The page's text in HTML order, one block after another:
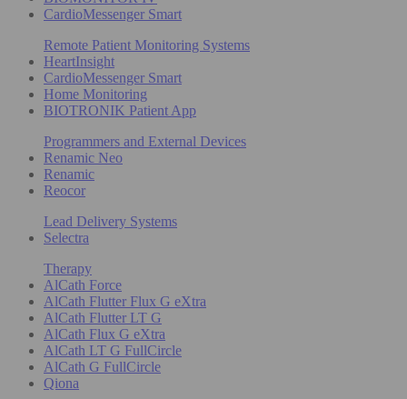
CardioMessenger Smart
Remote Patient Monitoring Systems
HeartInsight
CardioMessenger Smart
Home Monitoring
BIOTRONIK Patient App
Programmers and External Devices
Renamic Neo
Renamic
Reocor
Lead Delivery Systems
Selectra
Therapy
AlCath Force
AlCath Flutter Flux G eXtra
AlCath Flutter LT G
AlCath Flux G eXtra
AlCath LT G FullCircle
AlCath G FullCircle
Qiona